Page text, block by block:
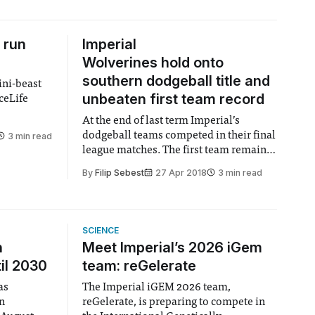
run
beast
3 min read
Imperial
Wolverines hold onto
southern dodgeball title and
unbeaten first team record
At the end of last term Imperial’s
dodgeball teams competed in their final
league matches. The first team remain
while the second team come a very
By Filip Sebest 27 Apr 2018 3 min read
2030
SCIENCE
Meet Imperial’s 2026 iGem
team: reGelerate
The Imperial iGEM 2026 team,
reGelerate, is preparing to compete in